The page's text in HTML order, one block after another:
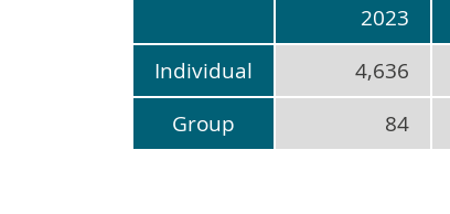
2023
Individual 4,636
Group
84